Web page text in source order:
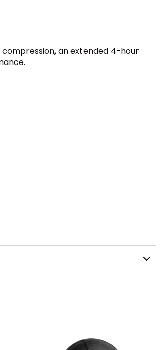
an extended 4-hour